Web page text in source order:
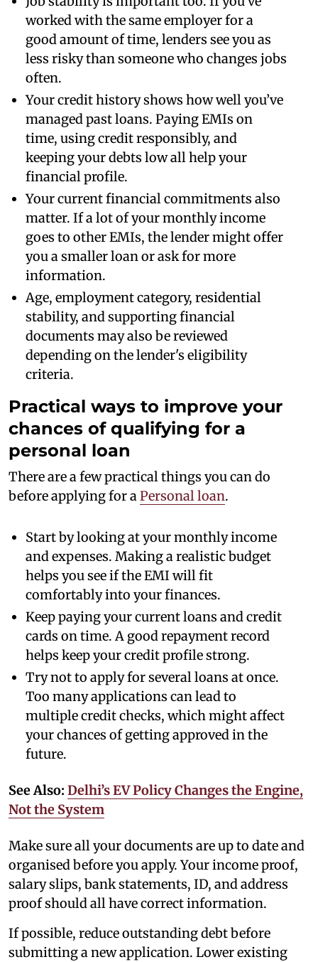
worked with the same employer for a
good amount of time, lenders see you as
less risky than someone who changes jobs
often.
Your credit history shows how well you’ve
managed past loans. Paying EMIs on
time, using credit responsibly, and
keeping your debts low all help your
financial profile.
Your current financial commitments also
matter. If a lot of your monthly income
goes to other EMIs, the lender might offer
you a smaller loan or ask for more
information.
Age, employment category, residential
stability, and supporting financial
documents may also be reviewed
depending on the lender's eligibility
criteria.
Practical ways to improve your
chances of qualifying for a
personal loan
There are a few practical things you can do
before applying for aPersonal loan.
Start by looking at your monthly income
and expenses. Making a realistic budget
helps you see if the EMI will fit
comfortably into your finances.
Keep paying your current loans and credit
cards on time. A good repayment record
helps keep your credit profile strong.
Try not to apply for several loans at once.
Too many applications can lead to
multiple credit checks, which might affect
your chances of getting approved in the
future.
See Also: Delhi’s EV Policy Changes the Engine,
Not the System
Make sure all your documents are up to date and
organised before you apply. Your income proof,
salary slips, bank statements, ID, and address
proof should all have correct information.
If possible, reduce outstanding debt before
submitting a new application. Lower existing